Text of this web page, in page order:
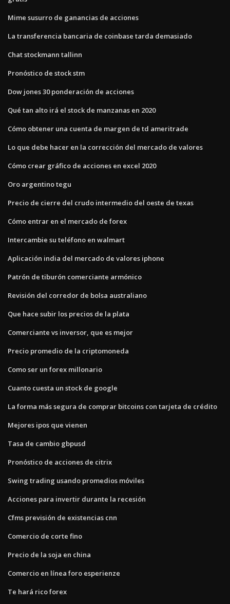
Mime susurro de ganancias de acciones
La transferencia bancaria de coinbase tarda demasiado
Chat stockmann tallinn
Pronóstico de stock stm
Dow jones 30 ponderación de acciones
Qué tan alto irá el stock de manzanas en 2020
Cómo obtener una cuenta de margen de td ameritrade
Lo que debe hacer en la corrección del mercado de valores
Cómo crear gráfico de acciones en excel 2020
Oro argentino tegu
Precio de cierre del crudo intermedio del oeste de texas
Cómo entrar en el mercado de forex
Intercambie su teléfono en walmart
Aplicación india del mercado de valores iphone
Patrón de tiburón comerciante armónico
Revisión del corredor de bolsa australiano
Que hace subir los precios de la plata
Comerciante vs inversor, que es mejor
Precio promedio de la criptomoneda
Como ser un forex millonario
Cuanto cuesta un stock de google
La forma más segura de comprar bitcoins con tarjeta de crédito
Mejores ipos que vienen
Tasa de cambio gbpusd
Pronóstico de acciones de citrix
Swing trading usando promedios móviles
Acciones para invertir durante la recesión
Cfms previsión de existencias cnn
Comercio de corte fino
Precio de la soja en china
Comercio en línea foro esperienze
Te hará rico forex